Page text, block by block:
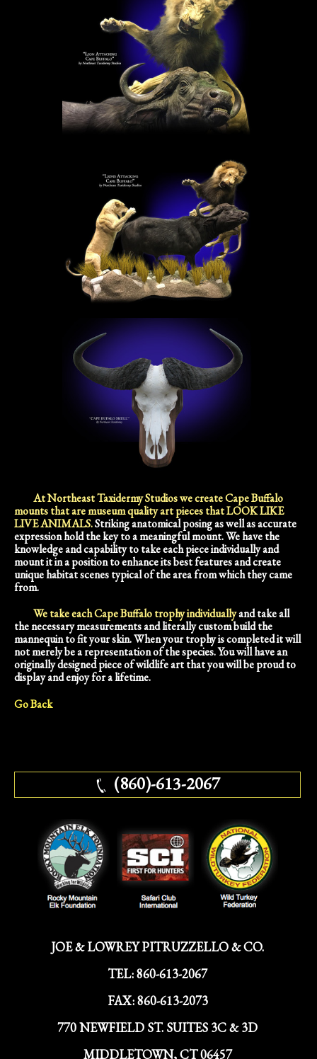
At Northeast Taxidermy Studios we create Cape Buffalo
mounts that are museum quality art pieces that LOOK LIKE
LIVE ANIMALS.Striking anatomical posing as well as accurate
expression hold the key to a meaningful mount. We have the
knowledge and capability to take each piece individually and
mount it in a position to enhance its best features and create
unique habitat scenes typical of the area from which they came
from.
We take each Cape Buffalo trophy individuallyand take all
the necessary measurements and literally custom build the
mannequin to fit your skin. When your trophy is completed it will
not merely be a representation of the species. You will have an
originally designed piece of wildlife art that you will be proud to
display and enjoy for a lifetime.
Go Back
(860)-613-2067
JOE & LOWREY PITRUZZELLO & CO.
TEL:860-613-2067
FAX:860-613-2073
770 NEWFIELD ST. SUITES 3C & 3D
MIDDLETOWN, CT 06457